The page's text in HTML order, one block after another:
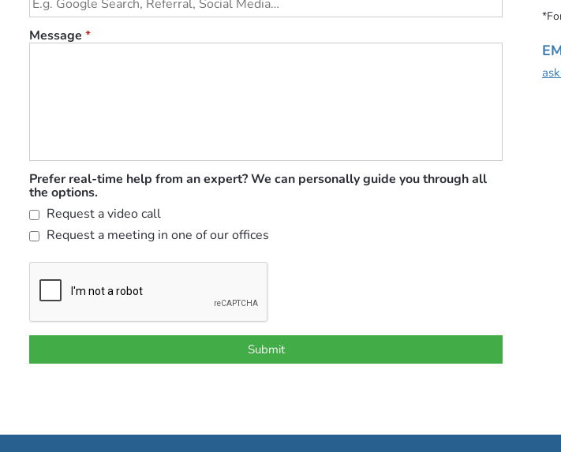
Message *
Prefer real-time help from an expert? We can personally guide you through all
the options.
Request a video call
Request a meeting in one of our offices